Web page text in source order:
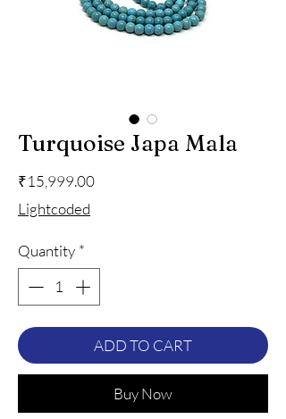
Turquoise Japa Mala
₹15,999.00Price
Lightcoded
Quantity *
ADD TO CART
Buy Now